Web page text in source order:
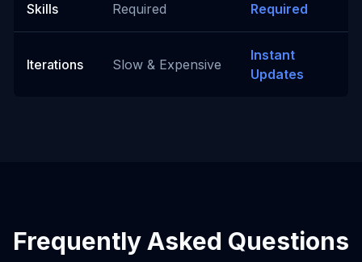
Skills
Required
Required
Iterations Slow & Expensive
Instant
Updates
Frequently Asked Questions